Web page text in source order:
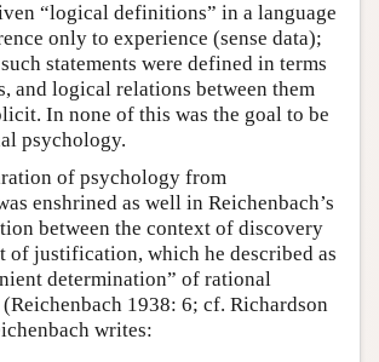
“logical definitions” in a language
only to experience (sense data);
statements were defined in terms
and logical relations between them
In none of this was the goal to be
psychology.
of psychology from
enshrined as well in Reichenbach’s
between the context of discovery
of justification, which he described as
determination” of rational
1938: 6; cf. Richardson
writes: